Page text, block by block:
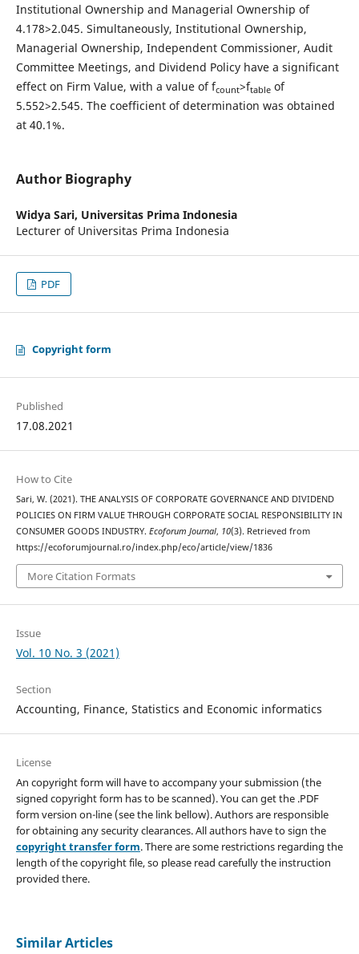
Institutional Ownership and Managerial Ownership of
4.178>2.045. Simultaneously, Institutional Ownership,
Managerial Ownership, Independent Commissioner, Audit
Committee Meetings, and Dividend Policy have a significant
effect on Firm Value, with a value of fcount>ftableof
5.552>2.545. The coefficient of determination was obtained
at 40.1%.
Author Biography
Widya Sari, Universitas Prima Indonesia
Lecturer of Universitas Prima Indonesia
PDF
Copyright form
Published
17.08.2021
How to Cite
Sari, W. (2021). THE ANALYSIS OF CORPORATE GOVERNANCE AND DIVIDEND
POLICIES ON FIRM VALUE THROUGH CORPORATE SOCIAL RESPONSIBILITY IN
CONSUMER GOODS INDUSTRY. Ecoforum Journal, 10(3). Retrieved from
https://ecoforumjournal.ro/index.php/eco/article/view/1836
More Citation Formats
Issue
Vol. 10 No. 3 (2021)
Section
Accounting, Finance, Statistics and Economic informatics
License
An copyright form will have to accompany your submission (the
signed copyright form has to be scanned). You can get the .PDF
form version on-line (see the link bellow). Authors are responsible
for obtaining any security clearances. All authors have to sign the
copyright transfer form. There are some restrictions regarding the
length of the copyright file, so please read carefully the instruction
provided there.
Similar Articles